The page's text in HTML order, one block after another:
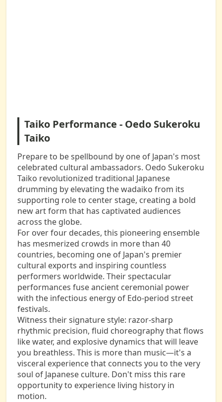
Taiko Performance - Oedo Sukeroku
Taiko
Prepare to be spellbound by one of Japan's most
celebrated cultural ambassadors. Oedo Sukeroku
Taiko revolutionized traditional Japanese
drumming by elevating the wadaiko from its
supporting role to center stage, creating a bold
new art form that has captivated audiences
across the globe.
For over four decades, this pioneering ensemble
has mesmerized crowds in more than 40
countries, becoming one of Japan's premier
cultural exports and inspiring countless
performers worldwide. Their spectacular
performances fuse ancient ceremonial power
with the infectious energy of Edo-period street
festivals.
Witness their signature style: razor-sharp
rhythmic precision, fluid choreography that flows
like water, and explosive dynamics that will leave
you breathless. This is more than music—it's a
visceral experience that connects you to the very
soul of Japanese culture. Don't miss this rare
opportunity to experience living history in
motion.